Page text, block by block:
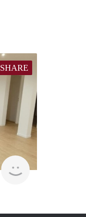
SHARE